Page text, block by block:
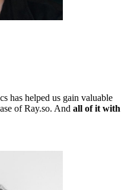
has helped us gain valuable
of Ray.so. And all of it with